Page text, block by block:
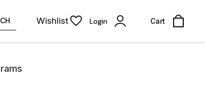
Wishlist Login Cart